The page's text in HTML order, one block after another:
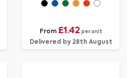
From £1.42 per unit
Delivered by 28th August